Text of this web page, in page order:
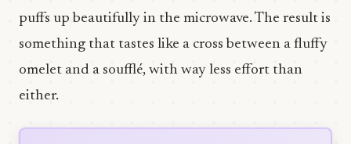
puffs up beautifully in the microwave. The result is
something that tastes like a cross between a fluffy
omelet and a soufflé, with way less effort than
either.